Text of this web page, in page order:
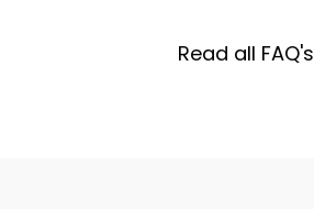
Read all FAQ's